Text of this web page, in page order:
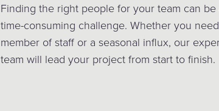
Finding the right people for your team can
time-consuming challenge. Whether you
member of staff or a seasonal influx, our
team will lead your project from start to finish.